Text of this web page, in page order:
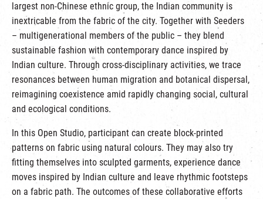
largest non-Chinese ethnic group, the Indian community is
inextricable from the fabric of the city. Together with Seeders
– multigenerational members of the public – they blend
sustainable fashion with contemporary dance inspired by
Indian culture. Through cross-disciplinary activities, we trace
resonances between human migration and botanical dispersal,
reimagining coexistence amid rapidly changing social, cultural
and ecological conditions.
In this Open Studio, participant can create block-printed
patterns on fabric using natural colours. They may also try
fitting themselves into sculpted garments, experience dance
moves inspired by Indian culture and leave rhythmic footsteps
on a fabric path. The outcomes of these collaborative efforts